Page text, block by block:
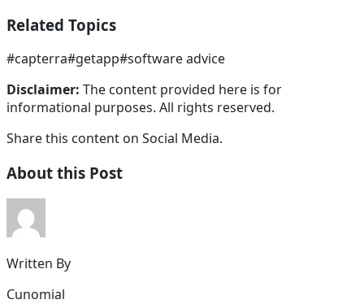
Related Topics
#capterra#getapp#software advice
Disclaimer: The content provided here is for
informational purposes. All rights reserved.
Share this content on Social Media.
About this Post
Written By
Cunomial